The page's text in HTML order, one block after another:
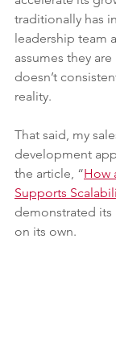
traditionally has
leadership team
assumes they
doesn’t
reality.
That said, my
development
the article, “How
Supports
demonstrated its
on its own.